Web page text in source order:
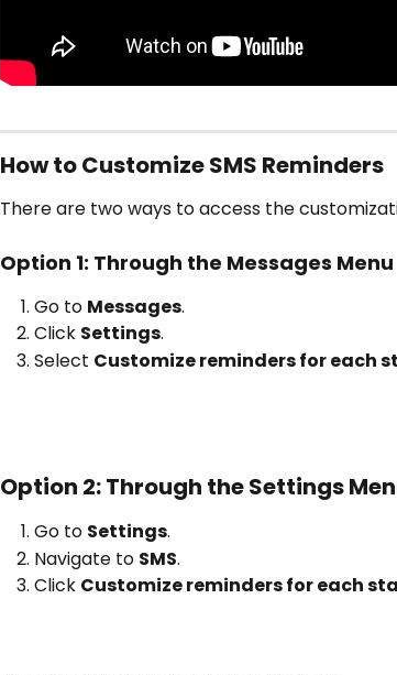
How to Customize SMS Reminders
There are two ways to access the
Option 1: Through the Messages Menu
Go to Messages.
Click Settings.
Select Customize reminders for each
Option 2: Through the Settings
Go to Settings.
Navigate to SMS.
Click Customize reminders for each